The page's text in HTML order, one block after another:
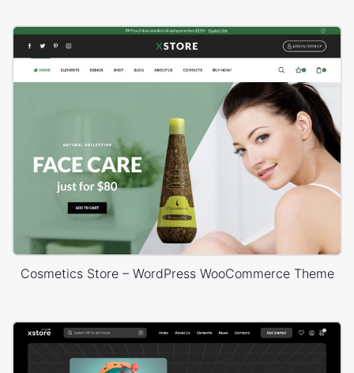
Cosmetics Store – WordPress WooCommerce Theme